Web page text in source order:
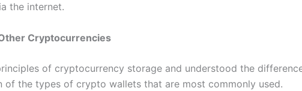
the internet.
Cryptocurrencies
of cryptocurrency storage and understood the
of the types of crypto wallets that are most commonly used.